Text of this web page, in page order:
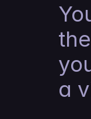
a